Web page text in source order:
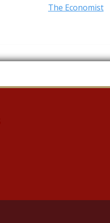
The Economist